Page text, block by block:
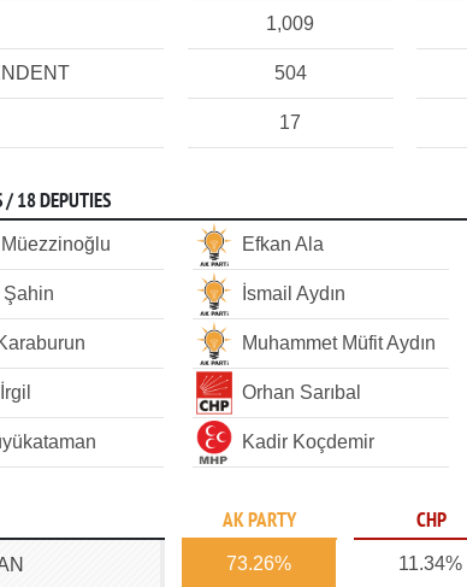
1,009
504
17
/ 18 DEPUTIES
Efkan Ala
Şahin İsmail Aydın
Muhammet Müfit Aydın
Orhan Sarıbal
Kadir Koçdemir
AK PARTY CHP
73.26% 11.34%